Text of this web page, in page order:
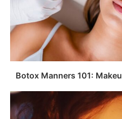
Botox Manners 101: